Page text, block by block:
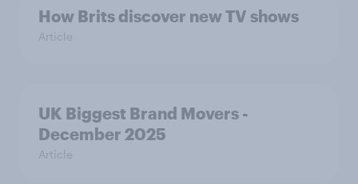
How Brits discover new TV shows
Article
UK Biggest Brand Movers -
December 2025
Article